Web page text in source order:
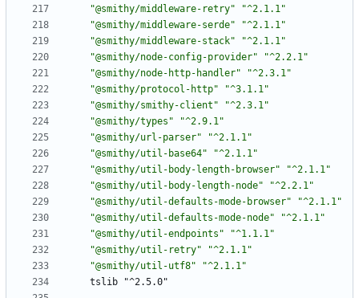
"@smithy/middleware-retry"
"^2.1.1"
"@smithy/middleware-serde"
"^2.1.1"
"@smithy/middleware-stack"
"^2.1.1"
"@smithy/node-config-provider"
"^2.2.1"
"@smithy/node-http-handler"
"^2.3.1"
"@smithy/protocol-http"
"^3.1.1"
"@smithy/smithy-client"
"^2.3.1"
"@smithy/types"
"^2.9.1"
"@smithy/url-parser"
"^2.1.1"
"@smithy/util-base64"
"^2.1.1"
"@smithy/util-body-length-browser"
"^2.1.1"
"@smithy/util-body-length-node"
"^2.2.1"
"@smithy/util-defaults-mode-browser"
"^2.1.1"
"@smithy/util-defaults-mode-node"
"^2.1.1"
"@smithy/util-endpoints"
"^1.1.1"
"@smithy/util-retry"
"^2.1.1"
"@smithy/util-utf8"
"^2.1.1"
tslib "^2.5.0"